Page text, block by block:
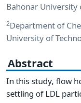
Bahonar
2Department of
University of
Abstract
In this study, flow
settling of LDL